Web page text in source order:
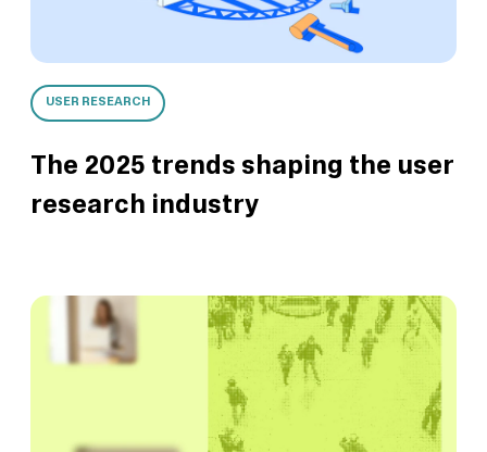
USER RESEARCH
The 2025 trends shaping the user
research industry